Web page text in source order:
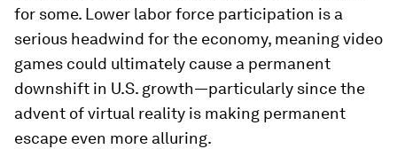
for some. Lower labor force participation is a
serious headwind for the economy, meaning video
games could ultimately cause a permanent
downshift in U.S. growth—particularly since the
advent of virtual reality is making permanent
escape even more alluring.